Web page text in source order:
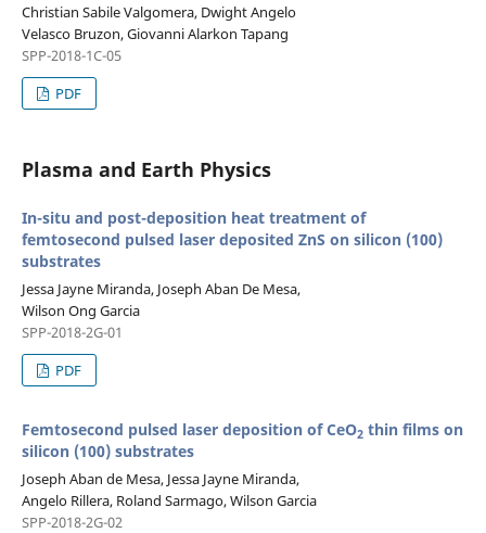
Christian Sabile Valgomera, Dwight Angelo
Velasco Bruzon, Giovanni Alarkon Tapang
SPP-2018-1C-05
PDF
Plasma and Earth Physics
In-situ and post-deposition heat treatment of
femtosecond pulsed laser deposited ZnS on silicon (100)
substrates
Jessa Jayne Miranda, Joseph Aban De Mesa,
Wilson Ong Garcia
SPP-2018-2G-01
PDF
Femtosecond pulsed laser deposition of CeO2thin films on
silicon (100) substrates
Joseph Aban de Mesa, Jessa Jayne Miranda,
Angelo Rillera, Roland Sarmago, Wilson Garcia
SPP-2018-2G-02